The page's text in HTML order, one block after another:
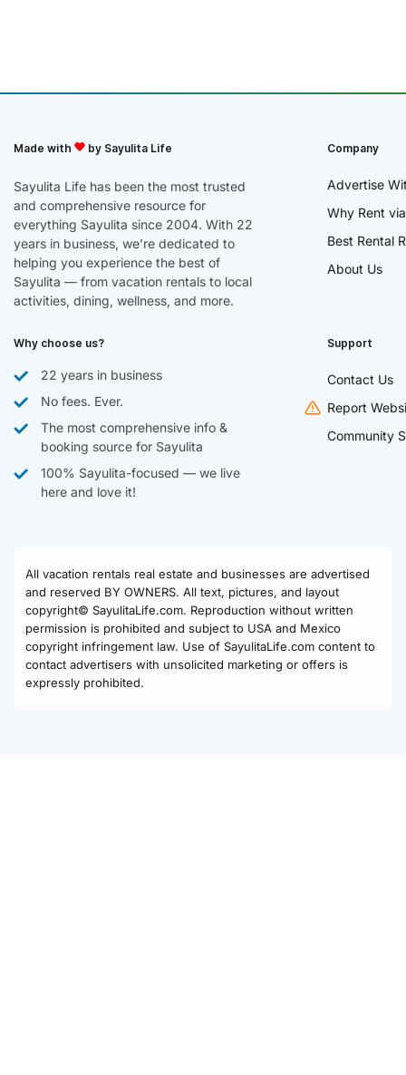
Made with by Sayulita Life
Sayulita Life has been the most trusted
and comprehensive resource for
everything Sayulita since 2004. With 22
years in business, we’re dedicated to
helping you experience the best of
Sayulita — from vacation rentals to local
activities, dining, wellness, and more.
Company
Advertise
Why Rent
Best Rental
About Us
Why choose us?
22 years in business
No fees. Ever.
The most comprehensive info &
booking source for Sayulita
100% Sayulita-focused — we live
here and love it!
Support
Contact Us
Report
Community
All vacation rentals real estate and businesses are advertised
and reserved BY OWNERS. All text, pictures, and layout
copyright© SayulitaLife.com. Reproduction without written
permission is prohibited and subject to USA and Mexico
copyright infringement law. Use of SayulitaLife.com content to
contact advertisers with unsolicited marketing or offers is
expressly prohibited.